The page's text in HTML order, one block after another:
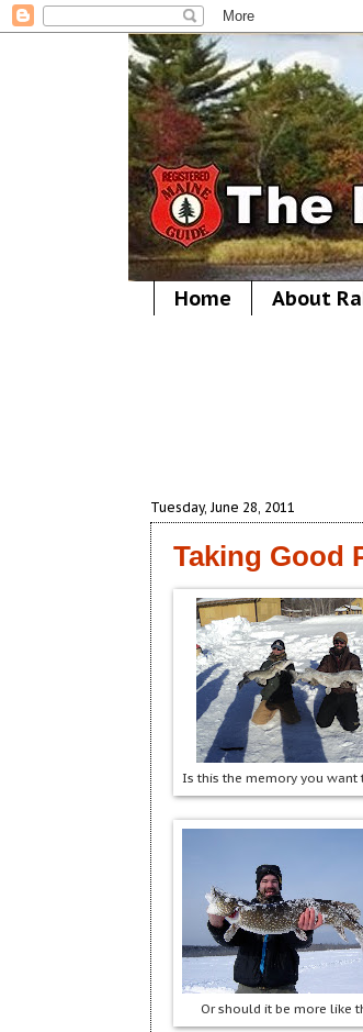
Home About
Tuesday, June 28, 2011
Taking Good
Is this the memory you want
Or should it be more like